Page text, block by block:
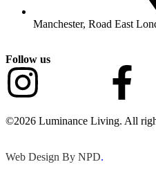
Manchester, Road East
Follow us
©2026 Luminance Living. All
Web Design By NPD.